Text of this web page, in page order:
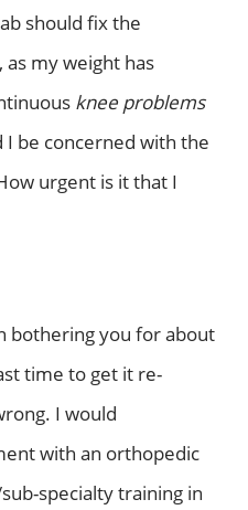
should fix the
my weight has
knee problems
I be concerned with the
urgent is it that I
bothering you for about
time to get it re-
I would
with an orthopedic
specialty training in